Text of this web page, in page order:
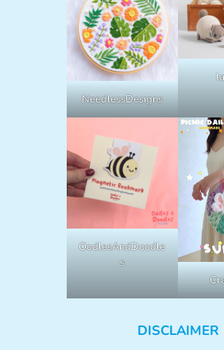
NeedlessDesigns
OodlesAndDoodle
s
DISCLAIMER